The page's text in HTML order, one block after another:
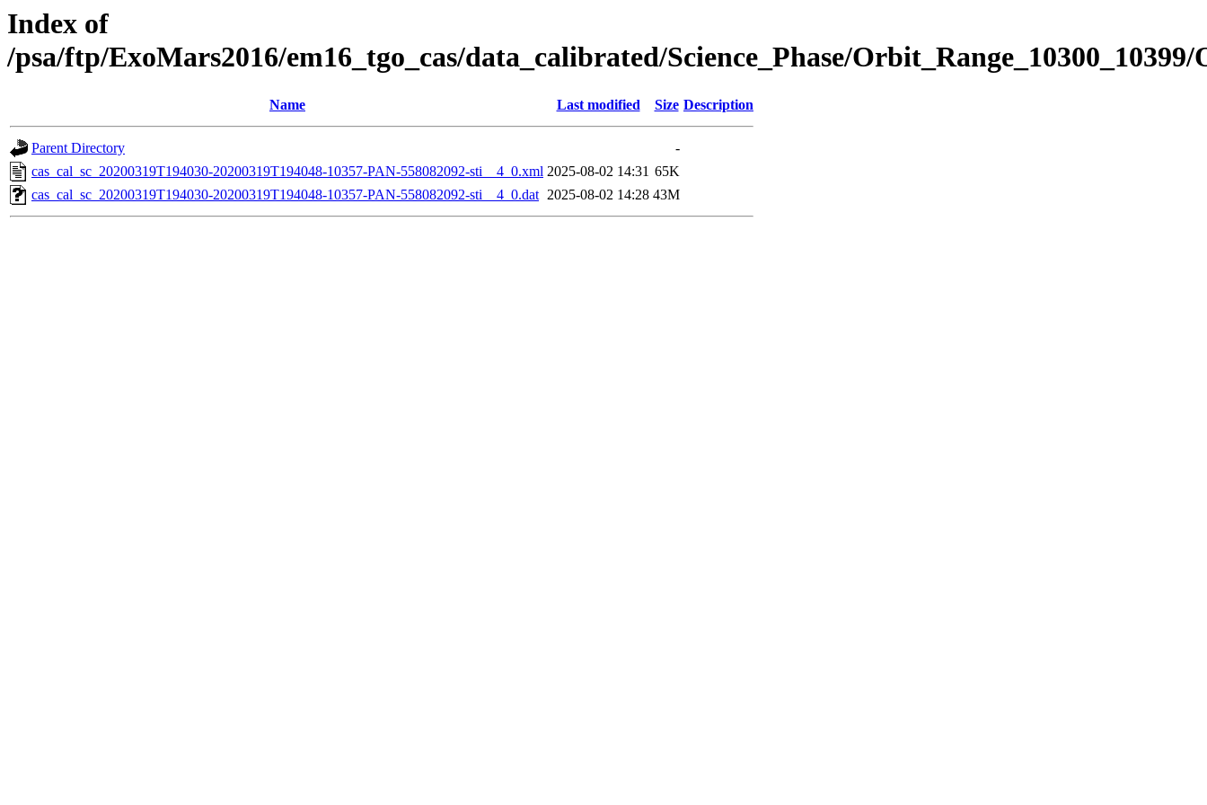
Index of
/psa/ftp/ExoMars2016/em16_tgo_cas/data_calibrated/Science_Phase/
Name Last modified Size Description
Parent Directory
-
cas_cal_sc_20200319T194030-20200319T194048-10357-PAN-558082092-sti__4_0.xml 2025-08-02 14:31 65K
cas_cal_sc_20200319T194030-20200319T194048-10357-PAN-558082092-sti__4_0.dat 2025-08-02 14:28 43M